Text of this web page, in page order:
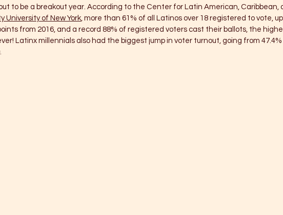
to be a breakout year. According to the Center for Latin American, Caribbean,
University of New York, more than 61% of all Latinos over 18 registered to vote,
from 2016, and a record 88% of registered voters cast their ballots, the
Latinx millennials also had the biggest jump in voter turnout, going from 47.4%